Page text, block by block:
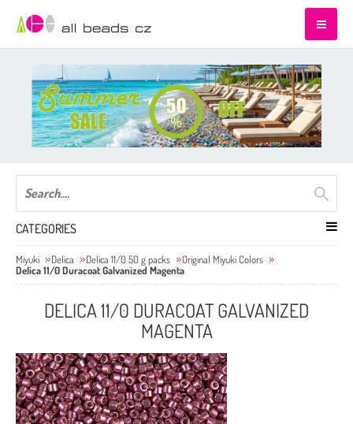
CATEGORIES
Miyuki Delica Delica 11/0 50 g packs
Original Miyuki Colors
Delica 11/0 Duracoat Galvanized Magenta
DELICA 11/0 DURACOAT GALVANIZED
MAGENTA